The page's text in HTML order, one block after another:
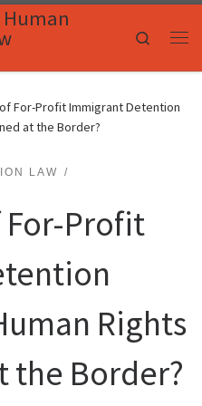
Search
For-Profit Immigrant Detention
at the Border?
LAW
Profit
Rights
the Border?